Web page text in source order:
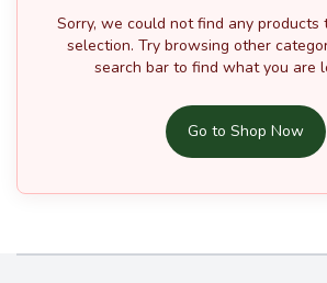
Sorry, we could not find any products
selection. Try browsing other
search bar to find what you are
Go to Shop Now